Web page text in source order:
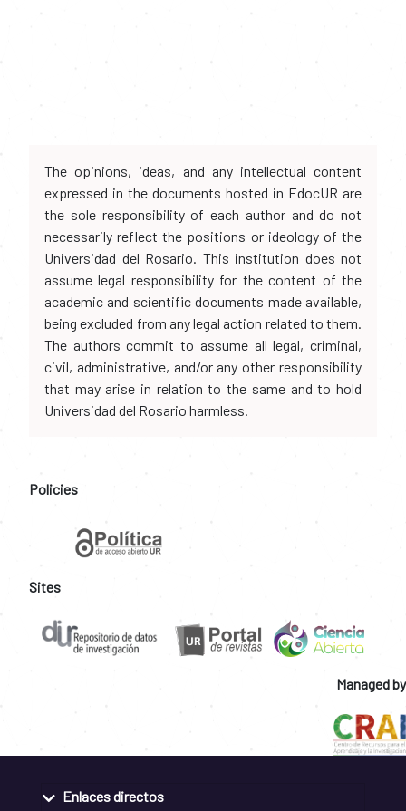
The opinions, ideas, and any intellectual content
expressed in the documents hosted in EdocUR are
the sole responsibility of each author and do not
necessarily reflect the positions or ideology of the
Universidad del Rosario. This institution does not
assume legal responsibility for the content of the
academic and scientific documents made available,
being excluded from any legal action related to them.
The authors commit to assume all legal, criminal,
civil, administrative, and/or any other responsibility
that may arise in relation to the same and to hold
Universidad del Rosario harmless.
Policies
Sites
Managed by
Enlaces directos